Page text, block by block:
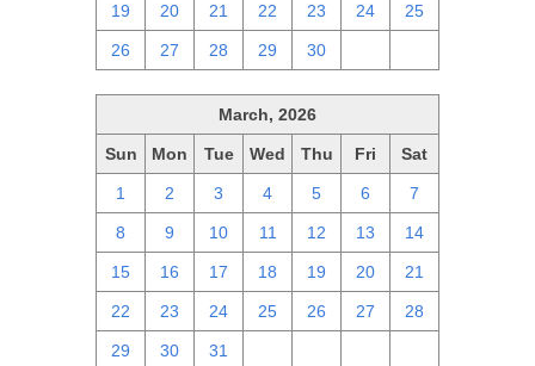
19 20 21 22 23 24 25
26 27 28 29 30
March, 2026
Sun Mon Tue Wed Thu Fri Sat
1 2 3 4 5 6 7
8 9 10 11 12 13 14
15 16 17 18 19 20 21
22 23 24 25 26 27 28
29 30 31